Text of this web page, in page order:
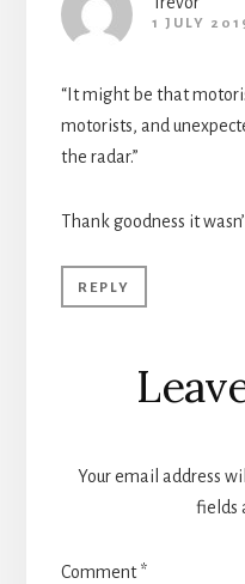
1 JULY
“It might be that
motorists, and
the radar.”
Thank goodness it
REPLY
Your email address
fields
Comment*